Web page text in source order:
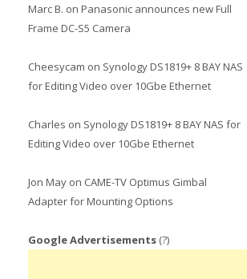
Marc B. on Panasonic announces new Full
Frame DC-S5 Camera
Cheesycam on Synology DS1819+ 8 BAY NAS
for Editing Video over 10Gbe Ethernet
Charles on Synology DS1819+ 8 BAY NAS for
Editing Video over 10Gbe Ethernet
Jon Mayon CAME-TV Optimus Gimbal
Adapter for Mounting Options
Google Advertisements (?)